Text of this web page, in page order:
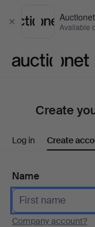
Close
Auctionet
Available
Create
Log in Create
Name
Company account?